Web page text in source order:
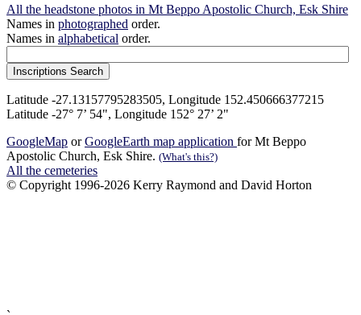
All the headstone photos in Mt Beppo Apostolic Church, Esk Shire
Names in photographed order.
Names in alphabetical order.
Latitude -27.13157795283505, Longitude 152.450666377215
Latitude -27° 7’ 54", Longitude 152° 27’ 2"
GoogleMap orGoogleEarth map application for Mt Beppo
Apostolic Church, Esk Shire. (What's this?)
All the cemeteries
© Copyright 1996-2026 Kerry Raymond and David Horton